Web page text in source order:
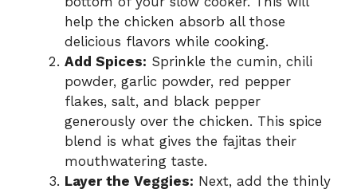
help the chicken absorb all those
delicious flavors while cooking.
Add Spices: Sprinkle the cumin, chili
powder, garlic powder, red pepper
flakes, salt, and black pepper
generously over the chicken. This spice
blend is what gives the fajitas their
mouthwatering taste.
Layer the Veggies: Next, add the thinly